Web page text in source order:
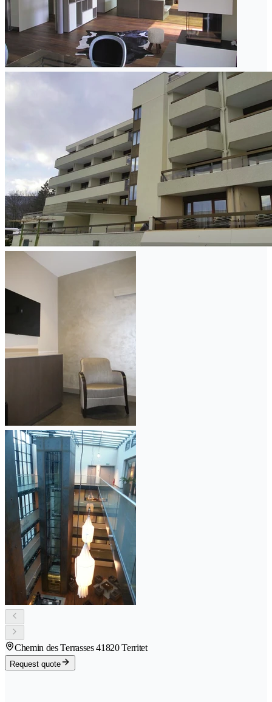
Chemin des Terrasses 41820 Territet
Request quote